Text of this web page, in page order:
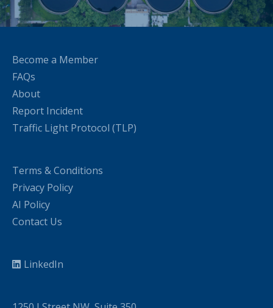
Become a Member
FAQs
About
Report Incident
Traffic Light Protocol (TLP)
Terms & Conditions
Privacy Policy
AI Policy
Contact Us
LinkedIn